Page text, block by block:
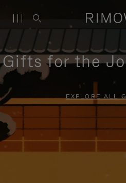
Gifts for the
EXPLORE ALL